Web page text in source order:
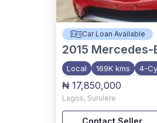
Car Loan Available
2015 Mercedes-
Local 169K kms 4-
₦ 17,850,000
Lagos, Surulere